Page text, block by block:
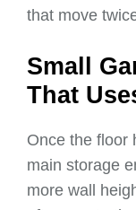
that move
Small
That
Once the floor
main storage
more wall